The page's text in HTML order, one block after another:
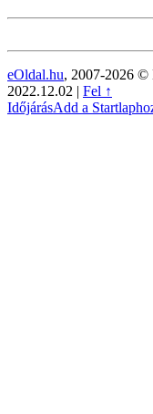
eOldal.hu, 2007-2026 ©
2022.12.02 | Fel ↑
IdőjárásAdd a